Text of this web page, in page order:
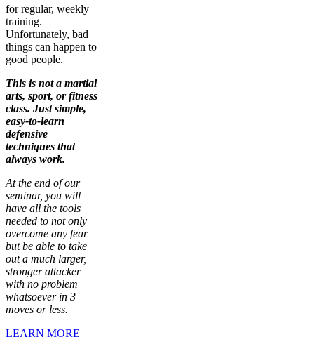
for regular, weekly
training.
Unfortunately, bad
things can happen to
good people.
This is not a martial
arts, sport, or fitness
class. Just simple,
easy-to-learn
defensive
techniques that
always work.
At the end of our
seminar, you will
have all the tools
needed to not only
overcome any fear
but be able to take
out a much larger,
stronger attacker
with no problem
whatsoever in 3
moves or less.
LEARN MORE